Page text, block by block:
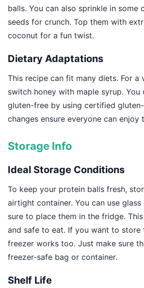
balls. You can also sprinkle in some
seeds for crunch. Top them with
coconut for a fun twist.
Dietary Adaptations
This recipe can fit many diets. For a
switch honey with maple syrup. You
gluten-free by using certified
changes ensure everyone can enjoy
Storage Info
Ideal Storage Conditions
To keep your protein balls fresh,
airtight container. You can use
sure to place them in the fridge.
and safe to eat. If you want to store
freezer works too. Just make sure
freezer-safe bag or container.
Shelf Life